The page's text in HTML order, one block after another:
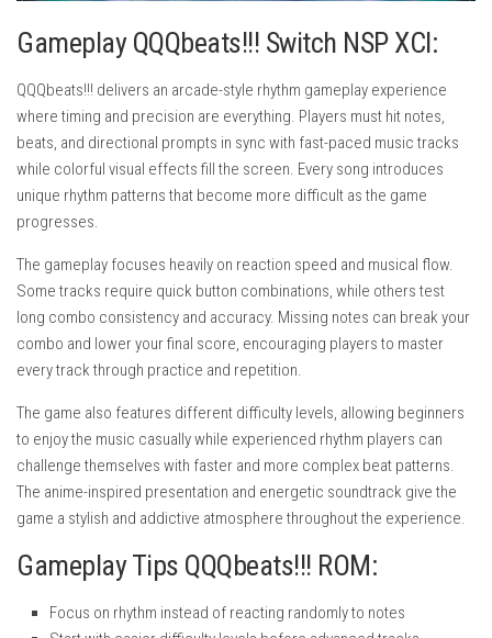
Gameplay QQQbeats!!! Switch NSP XCI:
QQQbeats!!! delivers an arcade-style rhythm gameplay experience
where timing and precision are everything. Players must hit notes,
beats, and directional prompts in sync with fast-paced music tracks
while colorful visual effects fill the screen. Every song introduces
unique rhythm patterns that become more difficult as the game
progresses.
The gameplay focuses heavily on reaction speed and musical flow.
Some tracks require quick button combinations, while others test
long combo consistency and accuracy. Missing notes can break your
combo and lower your final score, encouraging players to master
every track through practice and repetition.
The game also features different difficulty levels, allowing beginners
to enjoy the music casually while experienced rhythm players can
challenge themselves with faster and more complex beat patterns.
The anime-inspired presentation and energetic soundtrack give the
game a stylish and addictive atmosphere throughout the experience.
Gameplay Tips QQQbeats!!! ROM:
Focus on rhythm instead of reacting randomly to notes